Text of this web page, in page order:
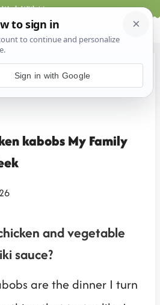
Work With Me
/The air fryer chicken
Every Week
kabobs My Family
and vegetable
sauce?
are the dinner I turn
Sign in with Google